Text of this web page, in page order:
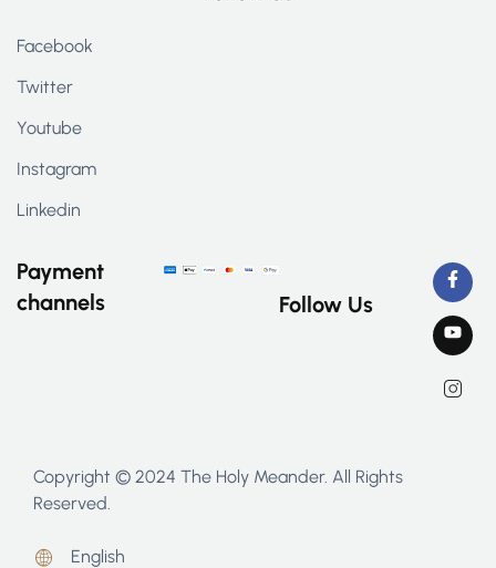
Facebook
Twitter
Youtube
Instagram
Linkedin
Payment
channels
Follow Us
Copyright © 2024 The Holy Meander. All Rights
Reserved.
English